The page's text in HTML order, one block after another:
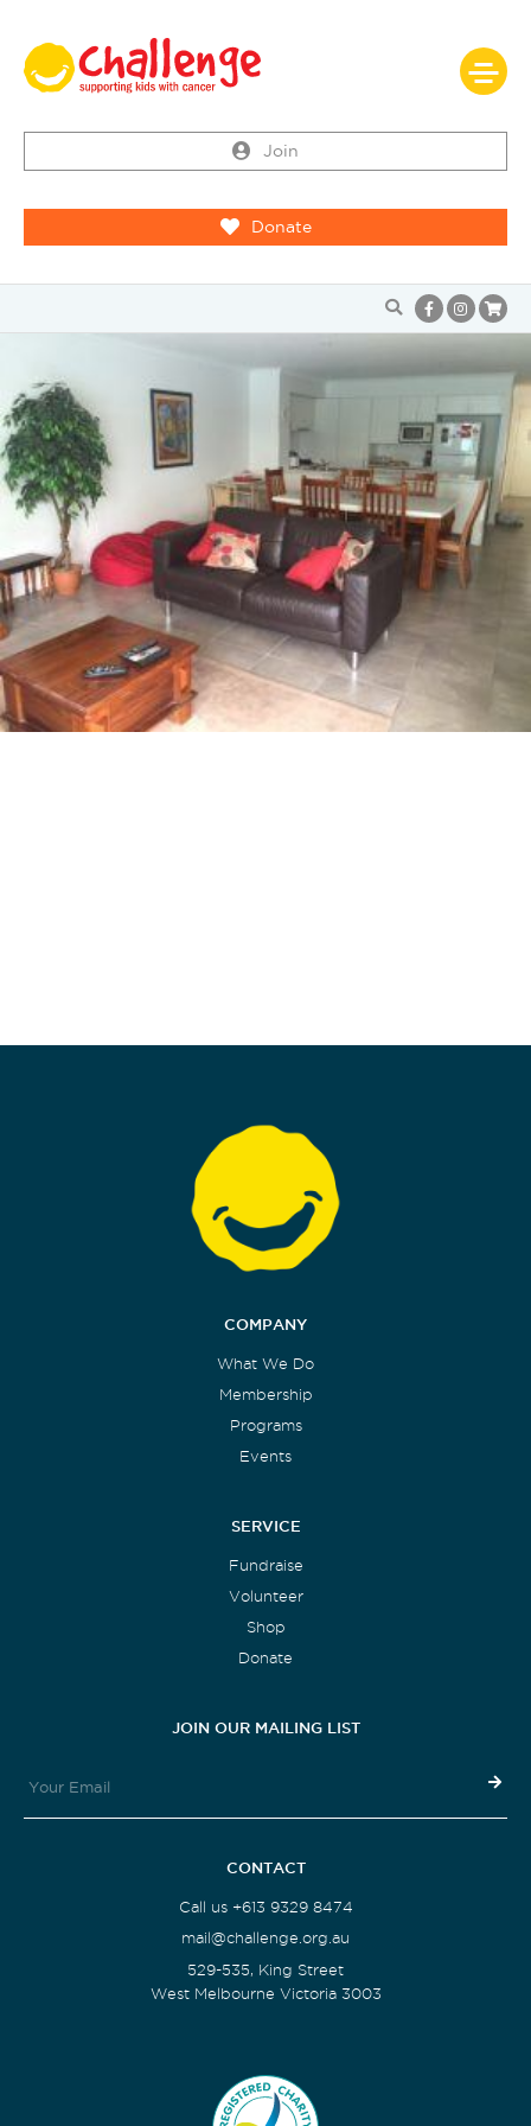
Join
Donate
COMPANY
What We Do
Membership
Programs
Events
SERVICE
Fundraise
Volunteer
Shop
Donate
JOIN OUR MAILING LIST
CONTACT
Call us +613 9329 8474
mail@challenge.org.au
529-535, King Street
West Melbourne Victoria 3003